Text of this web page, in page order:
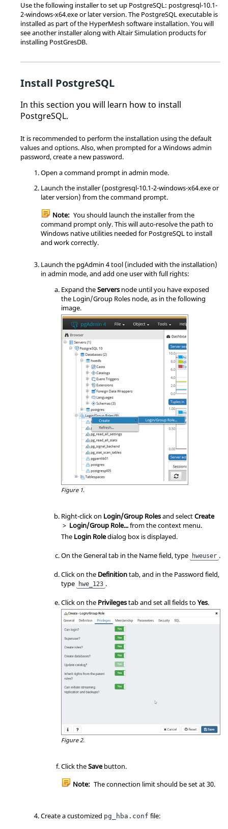
Use the following installer to set up PostgreSQL: postgresql-10.1-
2-windows-x64.exe or later version. The PostgreSQL executable is
installed as part of the HyperMesh software installation. You will
see another installer along with Altair Simulation products for
installing PostGresDB.
Install PostgreSQL
In this section you will learn how to install
PostgreSQL.
It is recommended to perform the installation using the default
values and options. Also, when prompted for a Windows admin
password, create a new password.
Open a command prompt in admin mode.
Launch the installer (postgresql-10.1-2-windows-x64.exe or
later version) from the command prompt.
Note: You should launch the installer from the
command prompt only. This will auto-resolve the path to
Windows native utilities needed for PostgreSQL to install
and work correctly.
Launch the pgAdmin 4 tool (included with the installation)
in admin mode, and add one user with full rights:
Expand theServersnode until you have exposed
the Login/Group Roles node, as in the following
image.
Figure 1.
Right-click on Login/Group Rolesand selectCreate
> Login/Group Role...from thecontext menu.
The Login Roledialog box is displayed.
On the General tab in the Name field, type hweuser .
Click on the Definitiontab, and in the Password field,
type
hwe_123 .
Click on the Privilegestab and set all fields toYes.
Figure 2.
Click theSavebutton.
Note: The connection limit should be set at 30.
Create a customized pg_hba.conf file: